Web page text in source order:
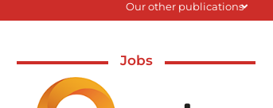
Our other publications
Jobs